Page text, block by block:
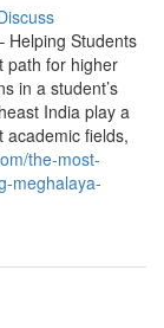
Helping Students
path for higher
in a student’s
India play a
academic fields,
the-most-
meghalaya-